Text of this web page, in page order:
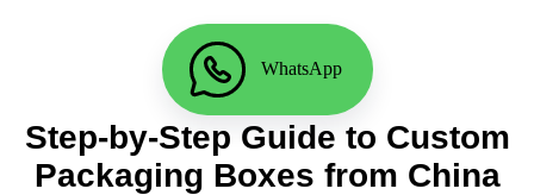
WhatsApp
Step-by-Step Guide to Custom
Packaging Boxes from China